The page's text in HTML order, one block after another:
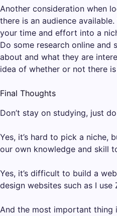
Another consideration when
there is an audience
your time and effort into a
Do some research online and
about and what they are
idea of whether or not there
Final Thoughts
Don’t stay on studying, just
Yes, it’s hard to pick a niche,
our own knowledge and skill
Yes, it’s difficult to build a
design websites such as I
And the most important